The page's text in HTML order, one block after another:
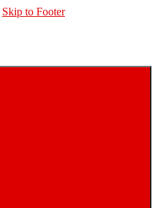
Skip to Footer